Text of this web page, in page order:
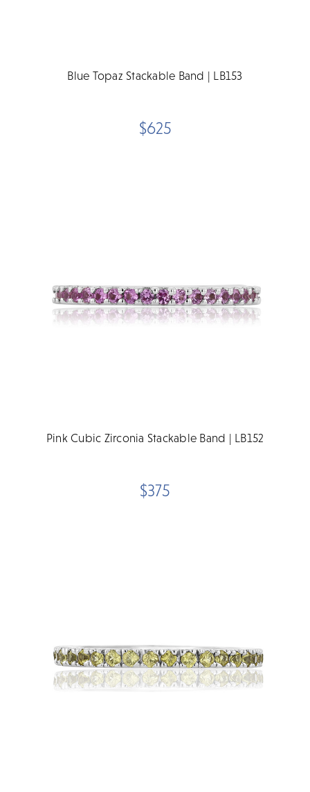
Blue Topaz Stackable Band | LB153
$625
Pink Cubic Zirconia Stackable Band | LB152
$375